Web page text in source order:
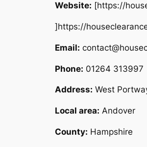
Website: [https://
]https://
Email:
Phone: 01264 313997
Address: West
Local area: Andover
County: Hampshire